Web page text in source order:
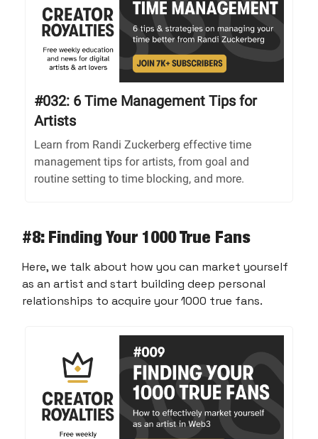
#032: 6 Time Management Tips for
Artists
Learn from Randi Zuckerberg effective time
management tips for artists, from goal and
routine setting to time blocking, and more.
#8: Finding Your 1000 True Fans
Here, we talk about how you can market yourself
as an artist and start building deep personal
relationships to acquire your 1000 true fans.